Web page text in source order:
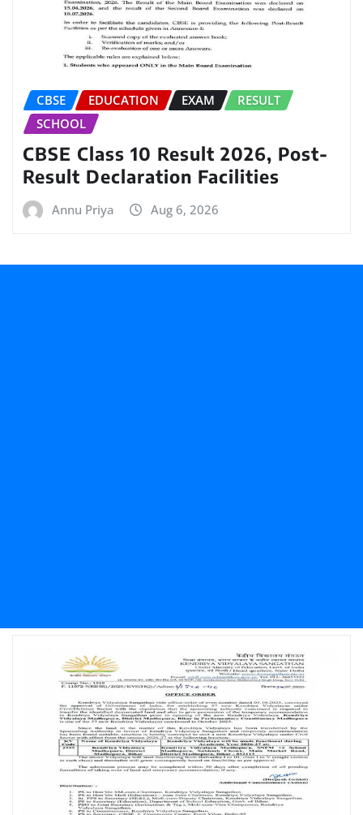
CBSE EDUCATION EXAM
RESULT
SCHOOL
CBSE Class 10 Result 2026, Post-
Result Declaration Facilities
Annu Priya Aug 6, 2026